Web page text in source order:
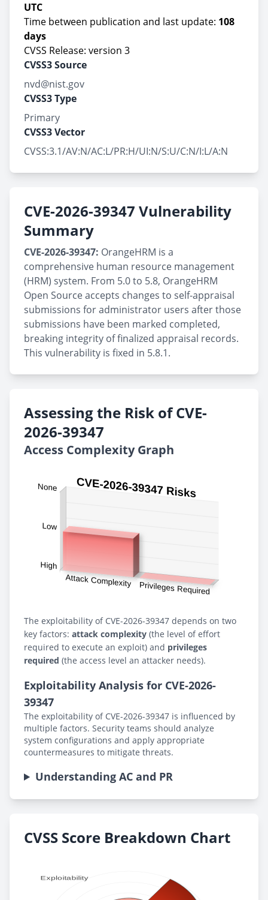
UTC
Time between publication and last update: 108
days
CVSS Release: version 3
CVSS3 Source
nvd@nist.gov
CVSS3 Type
Primary
CVSS3 Vector
CVSS:3.1/AV:N/AC:L/PR:H/UI:N/S:U/C:N/I:L/A:N
CVE-2026-39347 Vulnerability
Summary
CVE-2026-39347: OrangeHRM is a
comprehensive human resource management
(HRM) system. From 5.0 to 5.8, OrangeHRM
Open Source accepts changes to self-appraisal
submissions for administrator users after those
submissions have been marked completed,
breaking integrity of finalized appraisal records.
This vulnerability is fixed in 5.8.1.
Assessing the Risk of CVE-
2026-39347
Access Complexity Graph
The exploitability of CVE-2026-39347 depends on two
key factors: attack complexity (the level of effort
required to execute an exploit) and privileges
required (the access level an attacker needs).
Exploitability Analysis for CVE-2026-
39347
The exploitability of CVE-2026-39347 is influenced by
multiple factors. Security teams should analyze
system configurations and apply appropriate
countermeasures to mitigate threats.
Understanding AC and PR
CVSS Score Breakdown Chart